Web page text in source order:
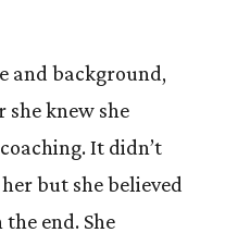
and background,
she knew she
It didn’t
but she believed
end. She